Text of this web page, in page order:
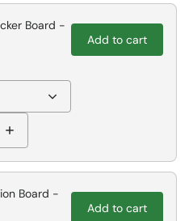
Board -
Add to cart
Board -
Add to cart